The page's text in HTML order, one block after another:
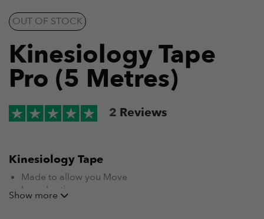
OUT OF STOCK
Kinesiology Tape
Pro (5 Metres)
2 Reviews
Kinesiology Tape
Made to allow you Move
Long-Lasting
Water Resistant
Show more